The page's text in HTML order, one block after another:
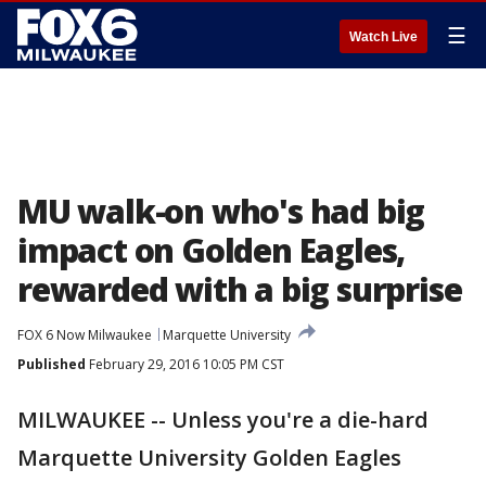
Watch Live ☰
MU walk-on who's had big
impact on Golden Eagles,
rewarded with a big surprise
FOX 6 Now Milwaukee
Marquette University
Published February 29, 2016 10:05 PM CST
MILWAUKEE -- Unless you're a die-hard
Marquette University Golden Eagles